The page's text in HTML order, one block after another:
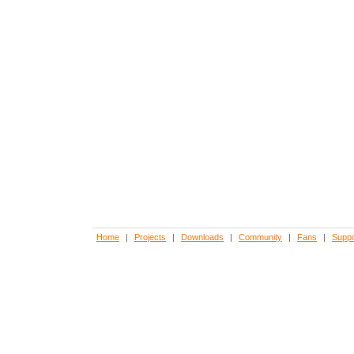
Home | Projects | Downloads | Community | Fans |